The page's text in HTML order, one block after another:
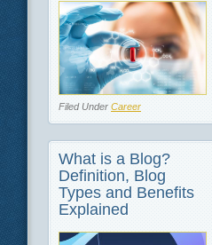
Filed Under Career
What is a Blog?
Definition, Blog
Types and Benefits
Explained